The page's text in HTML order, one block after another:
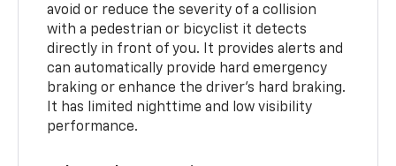
avoid or reduce the severity of a collision
with a pedestrian or bicyclist it detects
directly in front of you. It provides alerts and
can automatically provide hard emergency
braking or enhance the driver’s hard braking.
It has limited nighttime and low visibility
performance.